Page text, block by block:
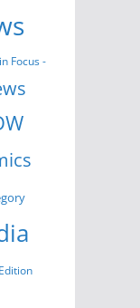
Focus -